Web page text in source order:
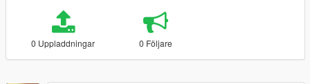
0 Uppladdningar 0 Följare